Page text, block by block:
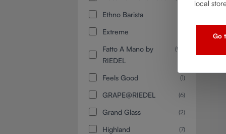
Ethno Barista
Extreme
Fatto A Mano by
RIEDEL
(96)
Feels Good (1)
GRAPE@RIEDEL (6)
Grand Glass (2)
Highland (7)
local
Go